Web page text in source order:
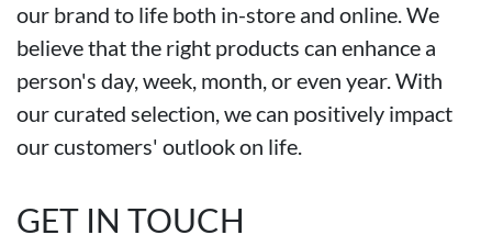
our brand to life both in-store and online. We
believe that the right products can enhance a
person's day, week, month, or even year. With
our curated selection, we can positively impact
our customers' outlook on life.
GET IN TOUCH